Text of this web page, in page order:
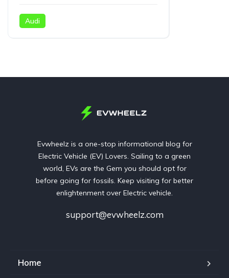
Audi
Evwheelz is a one-stop informational blog for
Electric Vehicle (EV) Lovers. Sailing to a green
world, EVs are the Gem you should opt for
before going for fossils. Keep visiting for better
enlightenment over Electric vehicle.
support@evwheelz.com
Home